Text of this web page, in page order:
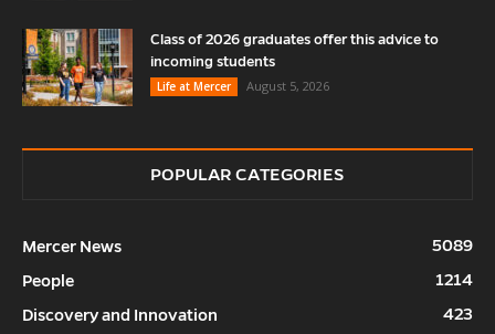
Class of 2026 graduates offer this advice to
incoming students
Life at Mercer
August 5, 2026
POPULAR CATEGORIES
Mercer News
5089
People
1214
Discovery and Innovation
423